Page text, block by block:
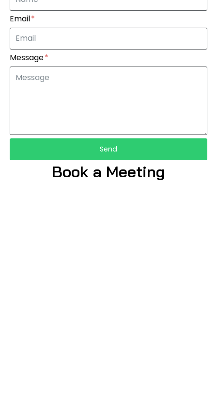
Email
Message
Send
Book a Meeting